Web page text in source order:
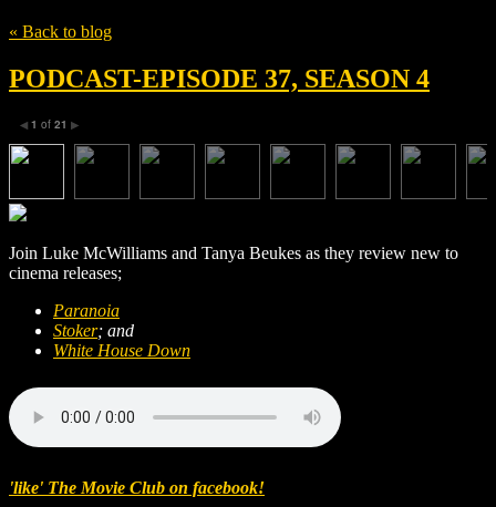
« Back to blog
PODCAST-EPISODE 37, SEASON 4
◀ 1 of 21 ▶
Join Luke McWilliams and Tanya Beukes as they review new to
cinema releases;
Paranoia
Stoker; and
White House Down
'like' The Movie Club on facebook!